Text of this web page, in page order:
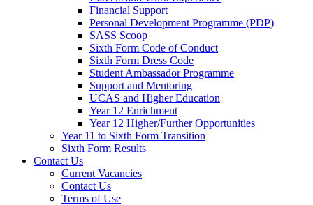
Financial Support
Personal Development Programme (PDP)
SASS Scoop
Sixth Form Code of Conduct
Sixth Form Dress Code
Student Ambassador Programme
Support and Mentoring
UCAS and Higher Education
Year 12 Enrichment
Year 12 Higher/Further Opportunities
Year 11 to Sixth Form Transition
Sixth Form Results
Contact Us
Current Vacancies
Contact Us
Terms of Use